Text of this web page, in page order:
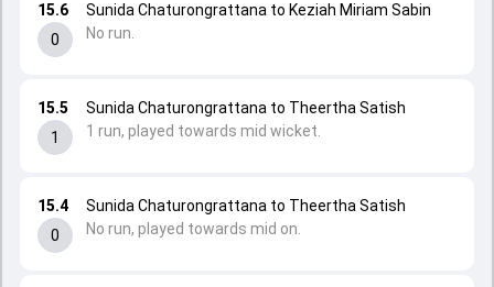
15.4
0
Sunida Chaturongrattana to Theertha Satish
No run, played towards mid on.
15.5
1
Sunida Chaturongrattana to Theertha Satish
1 run, played towards mid wicket.
15.6
0
Sunida Chaturongrattana to Keziah Miriam Sabin
No run.